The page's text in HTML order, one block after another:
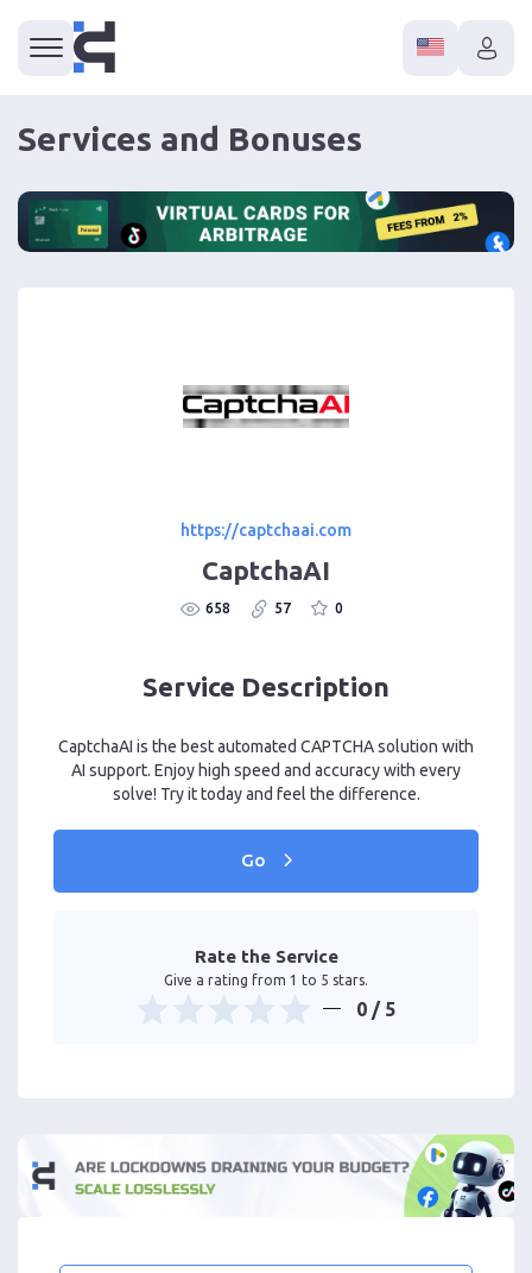
Services and Bonuses
https://captchaai.com
CaptchaAI
658 57 0
Service Description
CaptchaAI is the best automated CAPTCHA solution with
AI support. Enjoy high speed and accuracy with every
solve! Try it today and feel the difference.
Go
Rate the Service
Give a rating from 1 to 5 stars.
0 / 5